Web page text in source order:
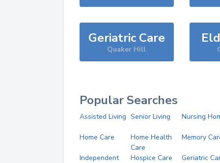
Geriatric Care
Quaker Hill
Popular Searches
Assisted Living Senior Living Nursing
Home Care
Home Health
Care
Memory
Independent
Hospice Care Geriatric